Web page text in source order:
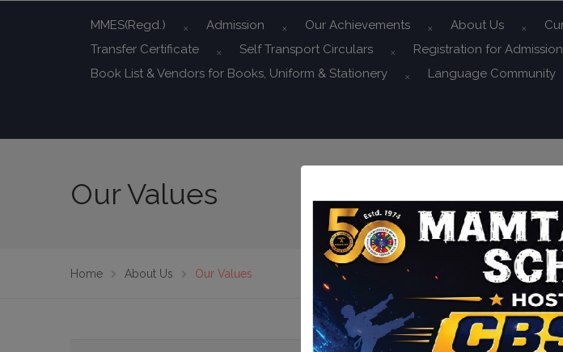
MMES(Regd.) Admission Our Achievements About Us
Transfer Certificate
Self Transport Circulars Registration for
Book List & Vendors for Books, Uniform & Stationery
Language Community
Our Values
Home About Us Our Values